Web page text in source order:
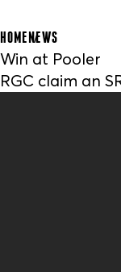
HOME NEWS
Win at Pooler
RGC claim an